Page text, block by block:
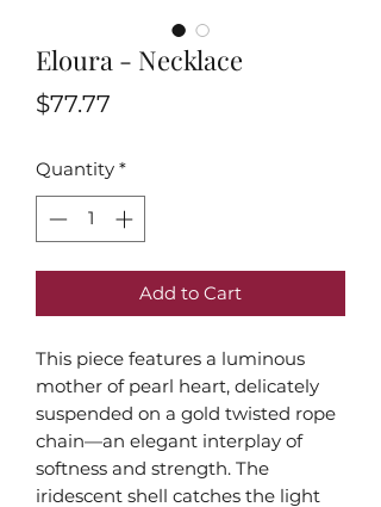
Eloura - Necklace
$77.77
Quantity *
Add to Cart
This piece features a luminous
mother of pearl heart, delicately
suspended on a gold twisted rope
chain—an elegant interplay of
softness and strength. The
iridescent shell catches the light